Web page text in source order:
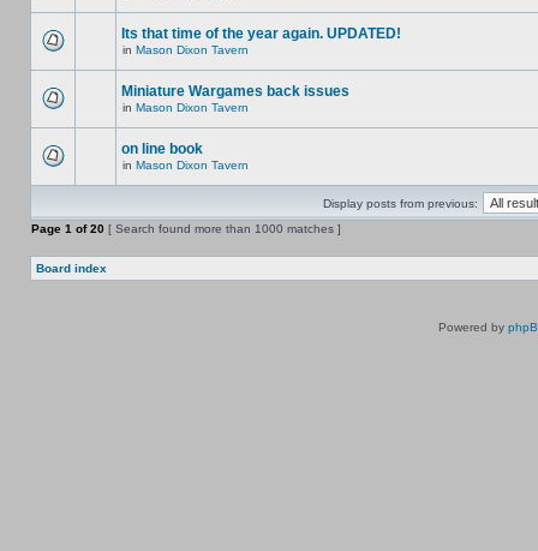
Its that time of the year again. UPDATED!
in Mason Dixon Tavern
Miniature Wargames back issues
in Mason Dixon Tavern
on line book
in Mason Dixon Tavern
Display posts from previous:
Page 1 of20 [ Search found more than 1000 matches ]
Board index
Powered by